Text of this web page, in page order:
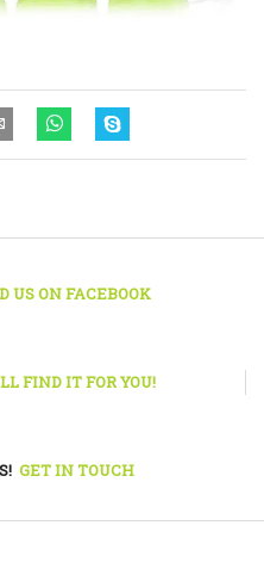
US ON FACEBOOK
FIND IT FOR YOU!
GET IN TOUCH